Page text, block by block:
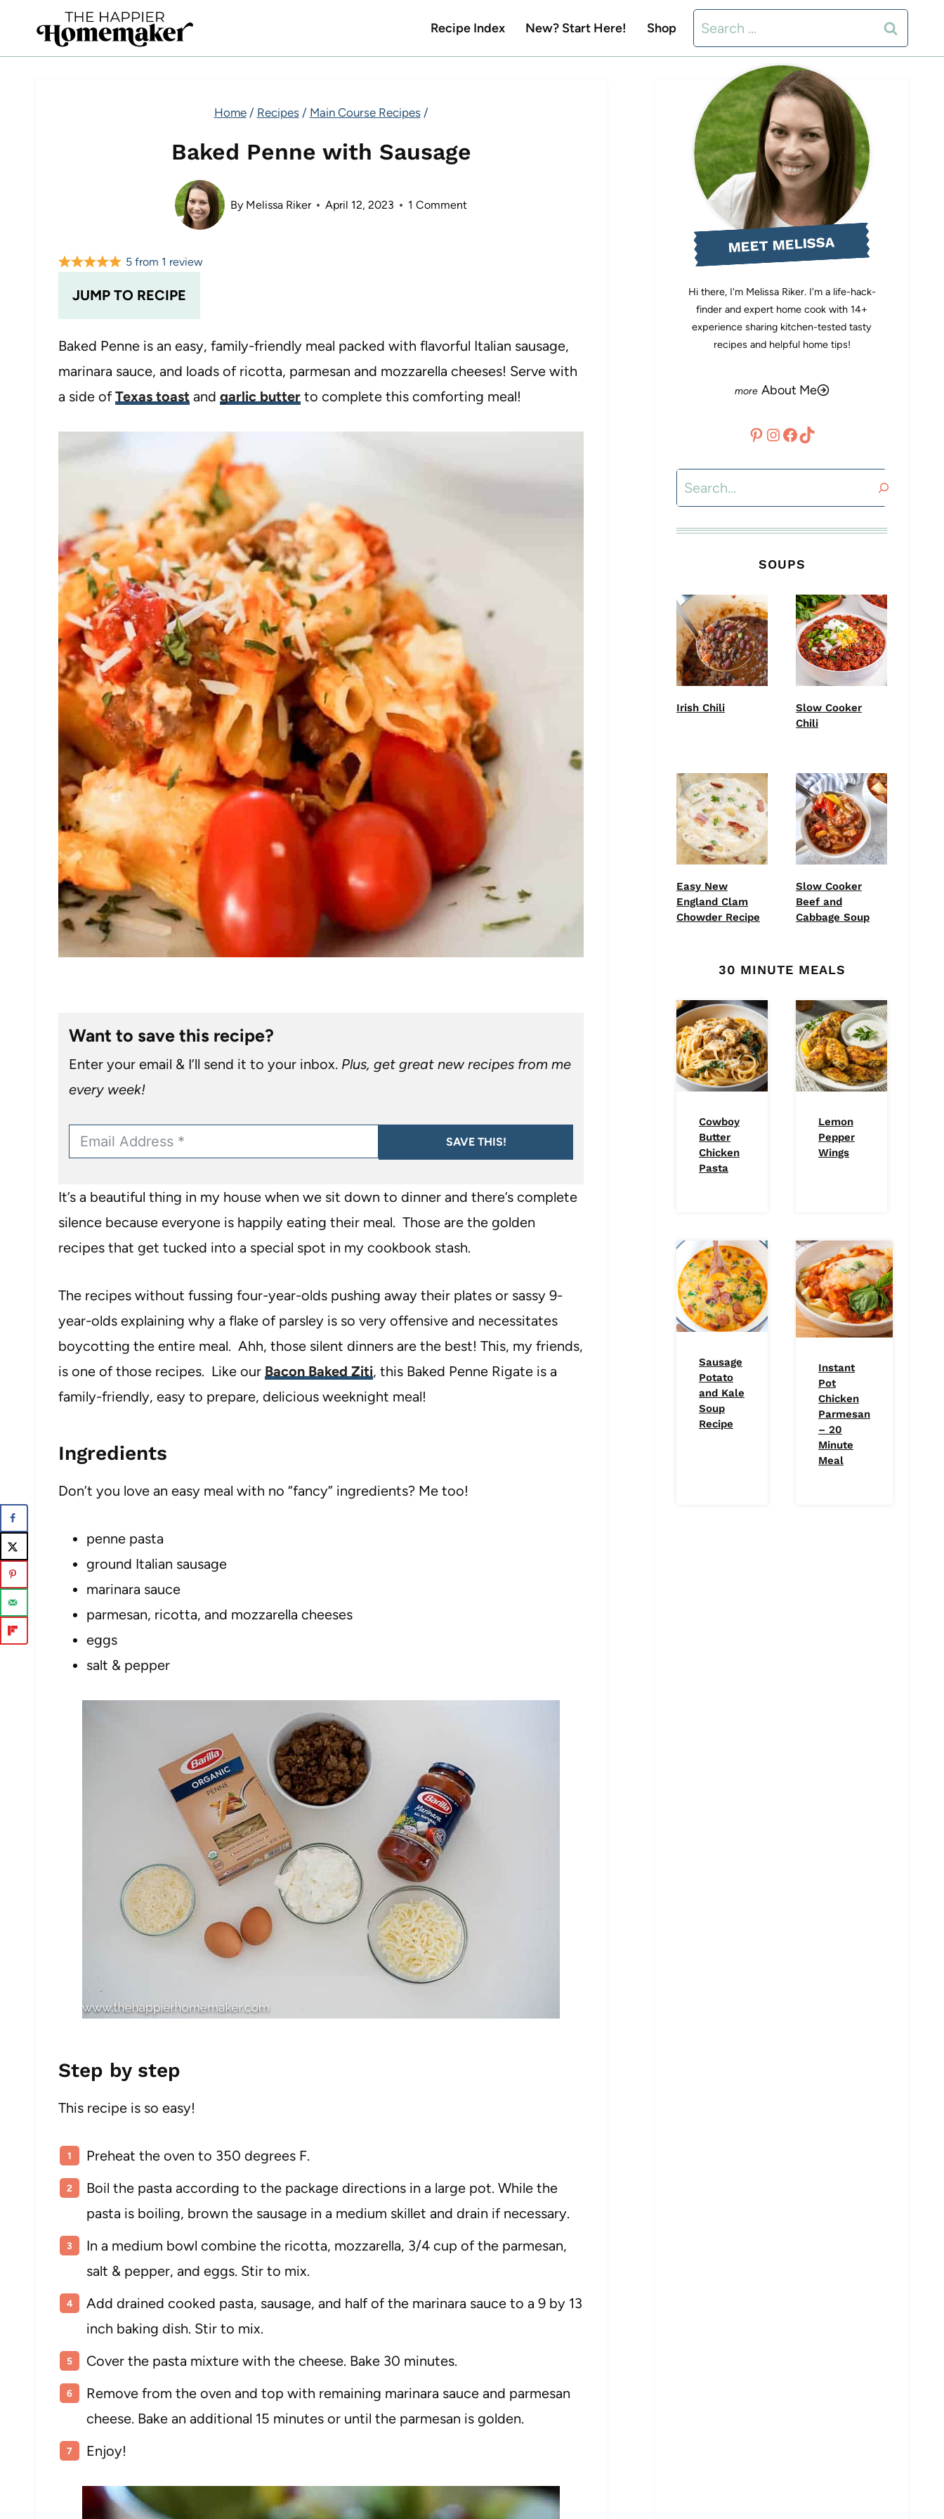
content
Recipe Index New? Start Here! Shop
Search
for:
Home / Recipes / Main Course Recipes /
Baked Penne with Sausage
By Melissa Riker April 12, 2023 1 Comment
JUMP TO RECIPE
5 from 1 review
Baked Penne is an easy, family-friendly meal packed with flavorful Italian sausage,
marinara sauce, and loads of ricotta, parmesan and mozzarella cheeses! Serve with
a side ofTexas toast and garlic butter to complete this comforting meal!
Want to save this recipe?
Enter your email & I’ll send it to your inbox. Plus, get great new recipes from me
every week!
SAVE THIS!
It’s a beautiful thing in my house when we sit down to dinner and there’s complete
silence because everyone is happily eating their meal. Those are the golden
recipes that get tucked into a special spot in my cookbook stash.
The recipes without fussing four-year-olds pushing away their plates or sassy 9-
year-olds explaining why a flake of parsley is so very offensive and necessitates
boycotting the entire meal. Ahh, those silent dinners are the best! This, my friends,
is one of those recipes. Like our Bacon Baked Ziti, this Baked Penne Rigate is a
family-friendly, easy to prepare, delicious weeknight meal!
Ingredients
Don’t you love an easy meal with no “fancy” ingredients? Me too!
penne pasta
ground Italian sausage
marinara sauce
parmesan, ricotta, and mozzarella cheeses
eggs
salt & pepper
Step by step
This recipe is so easy!
Preheat the oven to 350 degrees F.
Boil the pasta according to the package directions in a large pot. While the
pasta is boiling, brown the sausage in a medium skillet and drain if necessary.
In a medium bowl combine the ricotta, mozzarella, 3/4 cup of the parmesan,
salt & pepper, and eggs. Stir to mix.
Add drained cooked pasta, sausage, and half of the marinara sauce to a 9 by 13
inch baking dish. Stir to mix.
Cover the pasta mixture with the cheese. Bake 30 minutes.
Remove from the oven and top with remaining marinara sauce and parmesan
cheese. Bake an additional 15 minutes or until the parmesan is golden.
Enjoy!
MEET MELISSA
Hi there, I'm Melissa Riker. I'm a life-hack-
finder and expert home cook with 14+
experience sharing kitchen-tested tasty
recipes and helpful home tips!
About Me
Pinterest
Instagram
Facebook
TikTok
Search
SOUPS
Irish Chili
Slow Cooker
Chili
Easy New
England Clam
Chowder Recipe
Slow Cooker
Beef and
Cabbage Soup
30 MINUTE MEALS
Cowboy
Butter
Chicken
Pasta
Lemon
Pepper
Wings
Sausage
Potato
and Kale
Soup
Recipe
Instant
Pot
Chicken
Parmesan
– 20
Minute
Meal